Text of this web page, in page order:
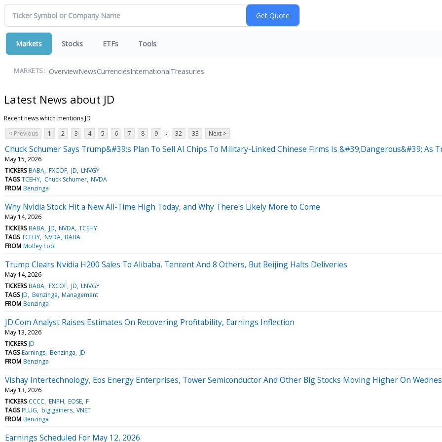
Markets Stocks ETFs Tools
MARKETS: OverviewNewsCurrenciesInternationalTreasuries
Latest News about JD
Recent news which mentions JD
< Previous
1 2 3 4 5 6 7 8 9 ... 32 33 Next >
Chuck Schumer Says Trump&#39;s Plan To Sell AI Chips To Military-Linked Chinese Firms Is &#39;Dangerous&#39; As
May 15, 2026
TICKERS BABA FXCOF JD LNVGY
TAGS TCEHY Chuck Schumer NVDA
FROM Benzinga
Why Nvidia Stock Hit a New All-Time High Today, and Why There's Likely More to Come
May 14, 2026
TICKERS BABA JD NVDA TCEHY
TAGS TCEHY NVDA BABA
FROM Motley Fool
Trump Clears Nvidia H200 Sales To Alibaba, Tencent And 8 Others, But Beijing Halts Deliveries
May 14, 2026
TICKERS BABA FXCOF JD LNVGY
TAGS JD Benzinga Management
FROM Benzinga
JD.Com Analyst Raises Estimates On Recovering Profitability, Earnings Inflection
May 13, 2026
TICKERS JD
TAGS Earnings Benzinga JD
FROM Benzinga
Vishay Intertechnology, Eos Energy Enterprises, Tower Semiconductor And Other Big Stocks Moving Higher On
May 13, 2026
TICKERS CCCC ENPH EOSE F
TAGS PLUG big gainers VNET
FROM Benzinga
Earnings Scheduled For May 12, 2026